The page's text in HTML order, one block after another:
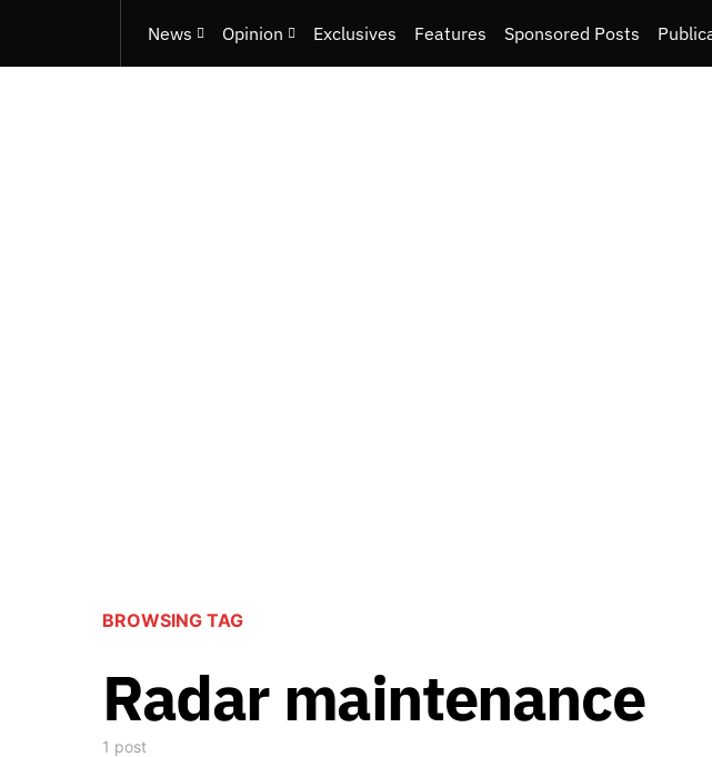
News Opinion Exclusives Features Sponsored Posts
BROWSING TAG
Radar maintenance
1 post